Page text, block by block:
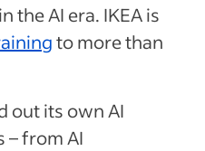
the AI era. IKEA is
to more than
out its own AI
– from AI